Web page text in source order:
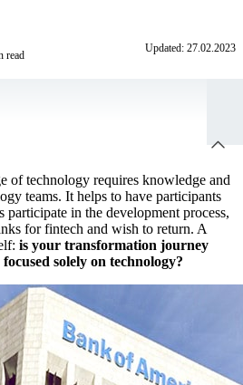
read
Updated: 27.02.2023
of technology requires knowledge and
teams. It helps to have participants
participate in the development process,
for fintech and wish to return. A
is your transformation journey
solely on technology?